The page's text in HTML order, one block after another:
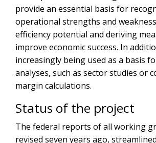
provide an essential basis for
operational strengths and
efficiency potential and deriving
improve economic success. In
increasingly being used as a basis
analyses, such as sector studies or
margin calculations.
Status of the project
The federal reports of all working
revised seven years ago,